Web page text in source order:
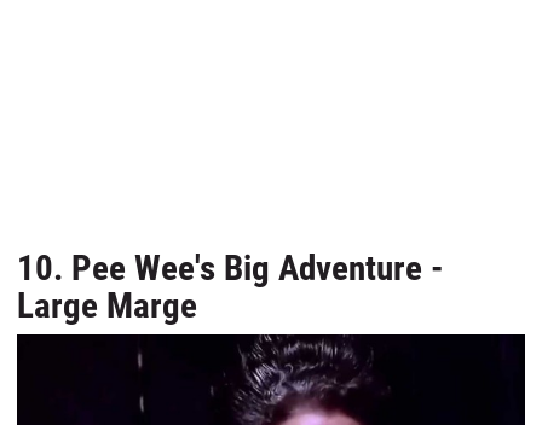
10. Pee Wee's Big Adventure -
Large Marge